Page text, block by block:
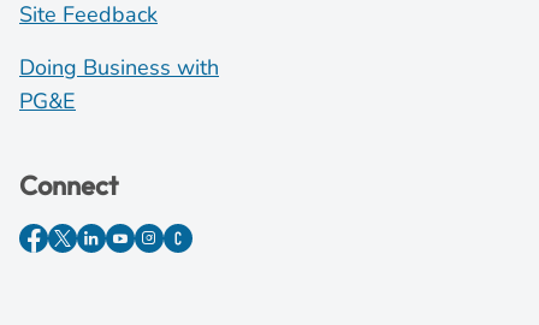
Site Feedback
Doing Business with
PG&E
Connect